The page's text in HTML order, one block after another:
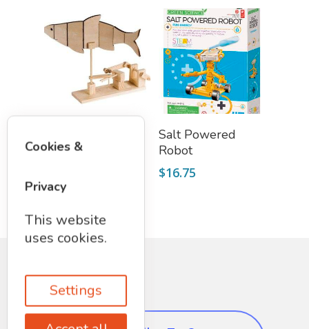
$19.75
Add To Cart
Salt Powered
Robot
$16.75
Cookies &
Privacy
This website
uses cookies.
Settings